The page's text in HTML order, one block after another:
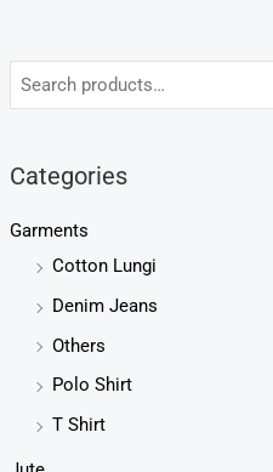
Categories
Garments
Cotton Lungi
Denim Jeans
Others
Polo Shirt
T Shirt